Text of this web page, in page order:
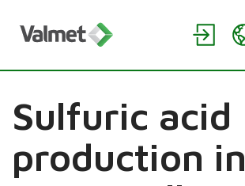
Sulfuric acid
production in